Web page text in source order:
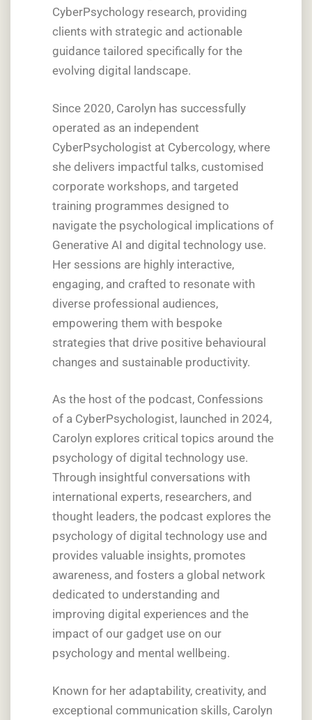
CyberPsychology research, providing
clients with strategic and actionable
guidance tailored specifically for the
evolving digital landscape.
Since 2020, Carolyn has successfully
operated as an independent
CyberPsychologist at Cybercology, where
she delivers impactful talks, customised
corporate workshops, and targeted
training programmes designed to
navigate the psychological implications of
Generative AI and digital technology use.
Her sessions are highly interactive,
engaging, and crafted to resonate with
diverse professional audiences,
empowering them with bespoke
strategies that drive positive behavioural
changes and sustainable productivity.
As the host of the podcast, Confessions
of a CyberPsychologist, launched in 2024,
Carolyn explores critical topics around the
psychology of digital technology use.
Through insightful conversations with
international experts, researchers, and
thought leaders, the podcast explores the
psychology of digital technology use and
provides valuable insights, promotes
awareness, and fosters a global network
dedicated to understanding and
improving digital experiences and the
impact of our gadget use on our
psychology and mental wellbeing.
Known for her adaptability, creativity, and
exceptional communication skills, Carolyn